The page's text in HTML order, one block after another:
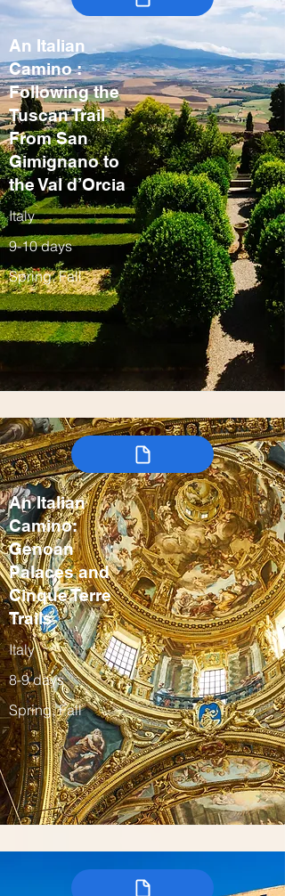
An Italian
Camino :
Following the
Tuscan Trail
From San
Gimignano to
the Val d’Orcia
Italy
9-10 days
Spring, Fall
An Italian
Camino:
Genoan
Palaces and
Cinque Terre
Trails
Italy
8-9 days
Spring, Fall